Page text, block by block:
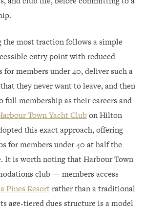
the most traction follows a simple
entry point with reduced
members under 40, deliver such a
they never want to leave, and then
full membership as their careers and
Town Yacht Club on Hilton
this exact approach, offering
for members under 40 at half the
It is worth noting that Harbour Town
club — members access
Pines Resortrather than a traditional
age-tiered dues structure is a model